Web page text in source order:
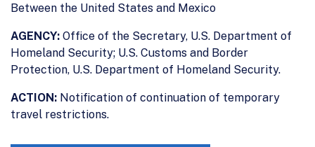
Between the United States and Mexico
AGENCY: Office of the Secretary, U.S. Department of
Homeland Security; U.S. Customs and Border
Protection, U.S. Department of Homeland Security.
ACTION: Notification of continuation of temporary
travel restrictions.